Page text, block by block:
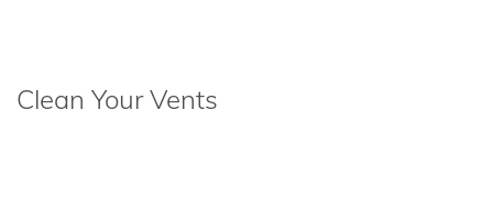
Clean Your Vents